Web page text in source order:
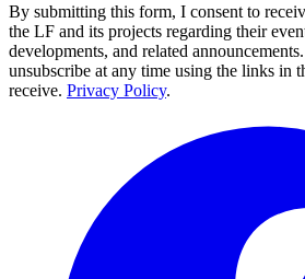
By submitting this form, I consent to
the LF and its projects regarding their
developments, and related
unsubscribe at any time using the links in
receive. Privacy Policy.